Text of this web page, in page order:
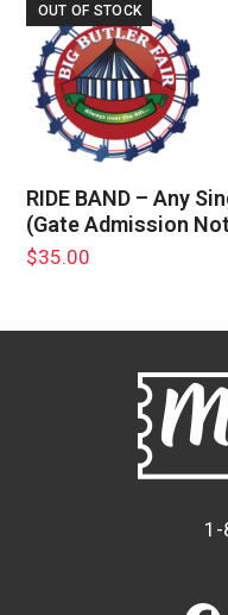
OUT OF STOCK
RIDE BAND – Any
(Gate Admission
$35.00
1-